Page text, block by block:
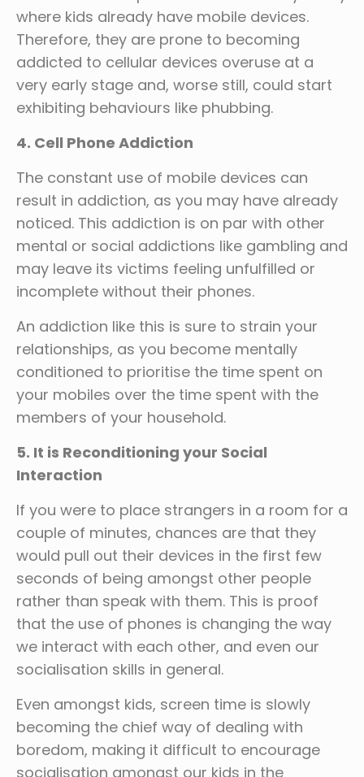
where kids already have mobile devices.
Therefore, they are prone to becoming
addicted to cellular devices overuse at a
very early stage and, worse still, could start
exhibiting behaviours like phubbing.
4. Cell Phone Addiction
The constant use of mobile devices can
result in addiction, as you may have already
noticed. This addiction is on par with other
mental or social addictions like gambling and
may leave its victims feeling unfulfilled or
incomplete without their phones.
An addiction like this is sure to strain your
relationships, as you become mentally
conditioned to prioritise the time spent on
your mobiles over the time spent with the
members of your household.
5. It is Reconditioning your Social
Interaction
If you were to place strangers in a room for a
couple of minutes, chances are that they
would pull out their devices in the first few
seconds of being amongst other people
rather than speak with them. This is proof
that the use of phones is changing the way
we interact with each other, and even our
socialisation skills in general.
Even amongst kids, screen time is slowly
becoming the chief way of dealing with
boredom, making it difficult to encourage
socialisation amongst our kids in the